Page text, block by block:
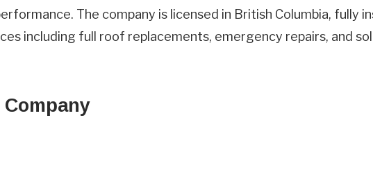
The company is licensed in British Columbia, fully
including full roof replacements, emergency repairs, and
Company